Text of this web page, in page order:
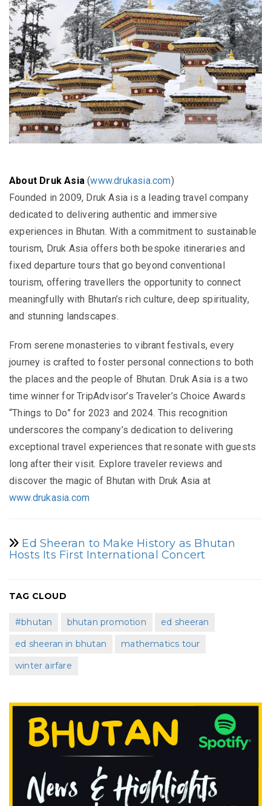
About Druk Asia (www.drukasia.com)
Founded in 2009, Druk Asia is a leading travel company
dedicated to delivering authentic and immersive
experiences in Bhutan. With a commitment to sustainable
tourism, Druk Asia offers both bespoke itineraries and
fixed departure tours that go beyond conventional
tourism, offering travellers the opportunity to connect
meaningfully with Bhutan’s rich culture, deep spirituality,
and stunning landscapes.
From serene monasteries to vibrant festivals, every
journey is crafted to foster personal connections to both
the places and the people of Bhutan. Druk Asia is a two
time winner for TripAdvisor’s Traveler’s Choice Awards
“Things to Do” for 2023 and 2024. This recognition
underscores the company’s dedication to delivering
exceptional travel experiences that resonate with guests
long after their visit. Explore traveler reviews and
discover the magic of Bhutan with Druk Asia at
www.drukasia.com
Ed Sheeran to Make History as Bhutan
Hosts Its First International Concert
TAG CLOUD
#bhutan bhutan promotion
ed sheeran
ed sheeran in bhutan
mathematics tour
winter airfare